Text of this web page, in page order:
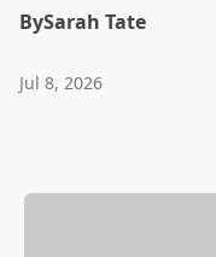
BySarah Tate
Jul 8, 2026